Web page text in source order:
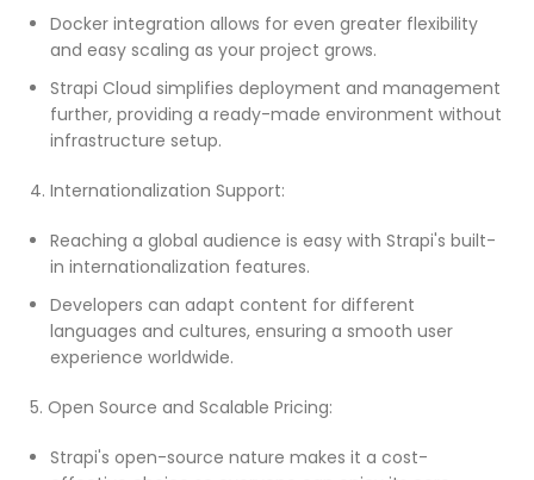
Docker integration allows for even greater flexibility
and easy scaling as your project grows.
Strapi Cloud simplifies deployment and management
further, providing a ready-made environment without
infrastructure setup.
4. Internationalization Support:
Reaching a global audience is easy with Strapi's built-
in internationalization features.
Developers can adapt content for different
languages and cultures, ensuring a smooth user
experience worldwide.
5. Open Source and Scalable Pricing:
Strapi's open-source nature makes it a cost-